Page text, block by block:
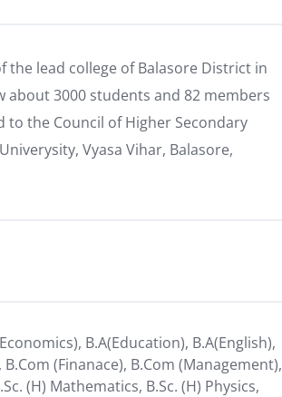
the lead college of Balasore District in
about 3000 students and 82 members
the Council of Higher Secondary
Vyasa Vihar, Balasore,
B.A(Education), B.A(English),
(Finanace), B.Com (Management),
(H) Mathematics, B.Sc. (H) Physics,